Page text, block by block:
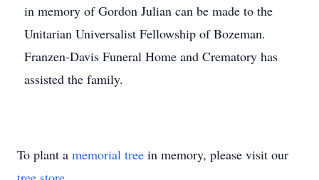
in memory of Gordon Julian can be made to the
Unitarian Universalist Fellowship of Bozeman.
Franzen-Davis Funeral Home and Crematory has
assisted the family.
To plant a memorial tree in memory, please visit our